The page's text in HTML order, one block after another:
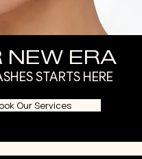
NEW ERA
STARTS HERE
Our Services